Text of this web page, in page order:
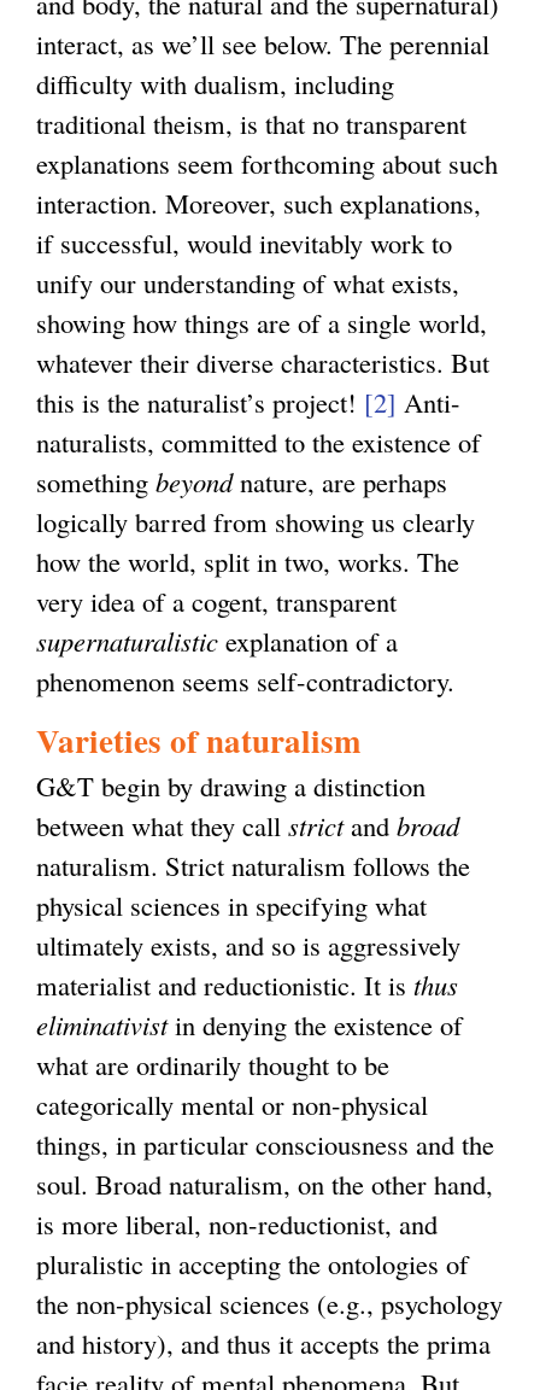
interact, as we’ll see below. The perennial
difficulty with dualism, including
traditional theism, is that no transparent
explanations seem forthcoming about such
interaction. Moreover, such explanations,
if successful, would inevitably work to
unify our understanding of what exists,
showing how things are of a single world,
whatever their diverse characteristics. But
this is the naturalist’s project! [2] Anti-
naturalists, committed to the existence of
something beyondnature, are perhaps
logically barred from showing us clearly
how the world, split in two, works. The
very idea of a cogent, transparent
supernaturalistic explanation of a
phenomenon seems self-contradictory.
Varieties of naturalism
G&T begin by drawing a distinction
between what they call strictand broad
naturalism. Strict naturalism follows the
physical sciences in specifying what
ultimately exists, and so is aggressively
materialist and reductionistic. It is thus
eliminativistin denying the existence of
what are ordinarily thought to be
categorically mental or non-physical
things, in particular consciousness and the
soul. Broad naturalism, on the other hand,
is more liberal, non-reductionist, and
pluralistic in accepting the ontologies of
the non-physical sciences (e.g., psychology
and history), and thus it accepts the prima